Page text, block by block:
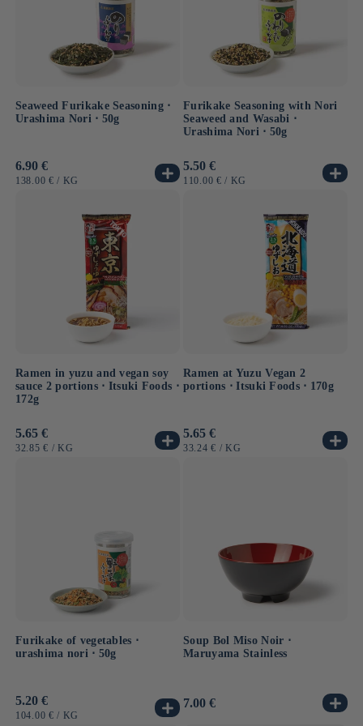
, a distilled spirit often made from sweet potatoes,
a regional specialty. Kumamoto shochu is prized for its
smoothness and complexity, a true must-try for lovers of
Japanese spirits.
Seaweed Furikake Seasoning ⋅
Urashima Nori ⋅ 50g
Usual
price
6.90 €
UNIT
138.00 € / BY
KG
Furikake Seasoning with Nori
Seaweed and Wasabi ⋅
Urashima Nori ⋅ 50g
Usual
price
5.50 €
UNIT
110.00 € / BY
KG
Ramen in yuzu and vegan soy
sauce 2 portions ⋅ Itsuki Foods ⋅
172g
Usual
price
5.65 €
UNIT
32.85 € / BY
KG
Ramen at Yuzu Vegan 2
portions ⋅ Itsuki Foods ⋅ 170g
Usual
price
5.65 €
UNIT
33.24 € / BY
KG
Furikake of vegetables ⋅
urashima nori ⋅ 50g
Usual
price
5.20 €
UNIT
104.00 € / BY
KG
Soup Bol Miso Noir ⋅
Maruyama Stainless
Usual
7.00 €